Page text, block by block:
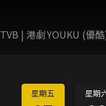
TVB | 港劇YOUKU (優
星期五 星期